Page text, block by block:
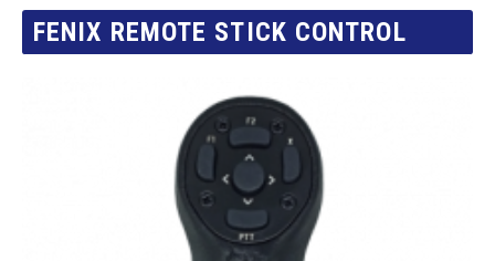
FENIX REMOTE STICK CONTROL